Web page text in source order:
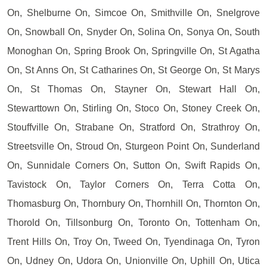
On, Shelburne On, Simcoe On, Smithville On, Snelgrove
On, Snowball On, Snyder On, Solina On, Sonya On, South
Monoghan On, Spring Brook On, Springville On, St Agatha
On, St Anns On, St Catharines On, St George On, St Marys
On, St Thomas On, Stayner On, Stewart Hall On,
Stewarttown On, Stirling On, Stoco On, Stoney Creek On,
Stouffville On, Strabane On, Stratford On, Strathroy On,
Streetsville On, Stroud On, Sturgeon Point On, Sunderland
On, Sunnidale Corners On, Sutton On, Swift Rapids On,
Tavistock On, Taylor Corners On, Terra Cotta On,
Thomasburg On, Thornbury On, Thornhill On, Thornton On,
Thorold On, Tillsonburg On, Toronto On, Tottenham On,
Trent Hills On, Troy On, Tweed On, Tyendinaga On, Tyron
On, Udney On, Udora On, Unionville On, Uphill On, Utica